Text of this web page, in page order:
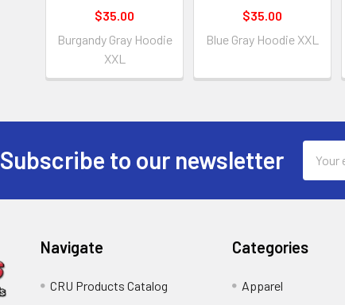
$35.00
Burgandy Gray Hoodie
XXL
$35.00
Blue Gray Hoodie XXL
Subscribe to our newsletter
Navigate
CRU Products Catalog
Categories
Apparel